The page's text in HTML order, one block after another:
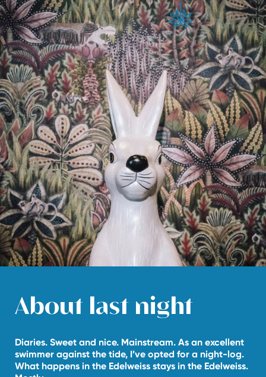
About last night
Diaries. Sweet and nice. Mainstream. As an excellent
swimmer against the tide, I’ve opted for a night-log.
What happens in the Edelweiss stays in the Edelweiss.